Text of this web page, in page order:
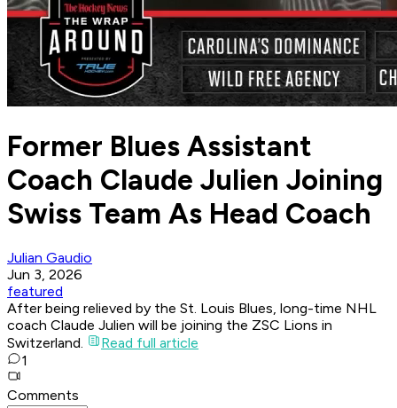
Former Blues Assistant
Coach Claude Julien Joining
Swiss Team As Head Coach
Julian Gaudio
Jun 3, 2026
featured
After being relieved by the St. Louis Blues, long-time NHL
coach Claude Julien will be joining the ZSC Lions in
Switzerland.
Read full article
1
Comments